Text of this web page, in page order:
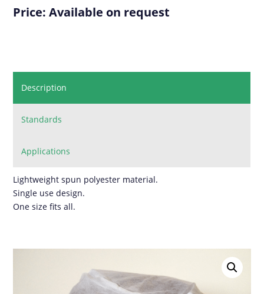
Price: Available on request
Description
Standards
Applications
Lightweight spun polyester material.
Single use design.
One size fits all.